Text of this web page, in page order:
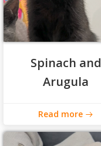
Spinach and
Arugula
Read more